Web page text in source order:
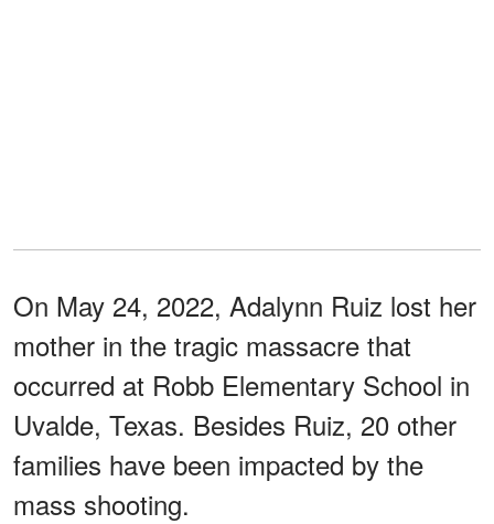
On May 24, 2022, Adalynn Ruiz lost her
mother in the tragic massacre that
occurred at Robb Elementary School in
Uvalde, Texas. Besides Ruiz, 20 other
families have been impacted by the
mass shooting.